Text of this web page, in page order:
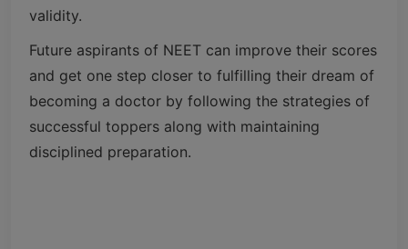
validity.
Future aspirants of NEET can improve their scores
and get one step closer to fulfilling their dream of
becoming a doctor by following the strategies of
successful toppers along with maintaining
disciplined preparation.